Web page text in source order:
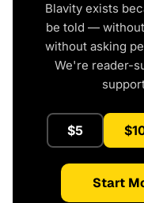
Blavity exists
be told —
without asking
We're reader-
$5
Start